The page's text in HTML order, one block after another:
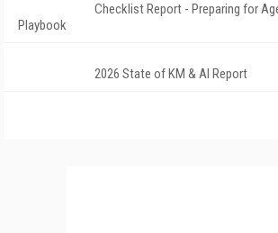
Checklist Report - Preparing for
Playbook
2026 State of KM & AI Report